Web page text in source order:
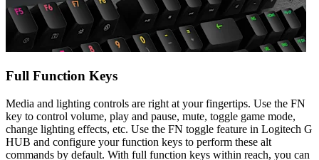
Full Function Keys
Media and lighting controls are right at your fingertips. Use the FN
key to control volume, play and pause, mute, toggle game mode,
change lighting effects, etc. Use the FN toggle feature in Logitech G
HUB and configure your function keys to perform these alt
commands by default. With full function keys within reach, you can